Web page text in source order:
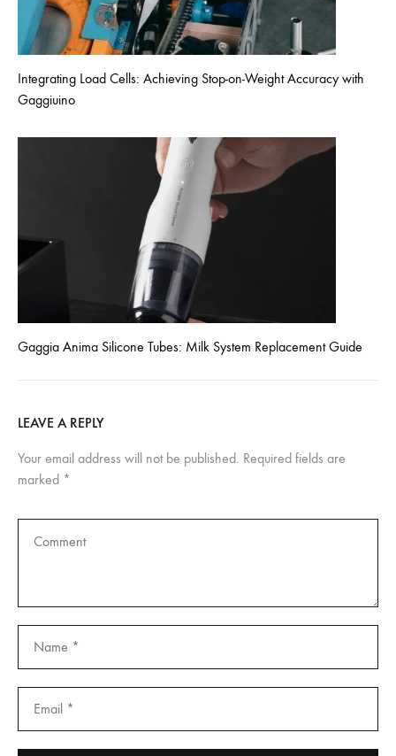
Integrating Load Cells: Achieving Stop-on-Weight Accuracy with
Gaggiuino
Gaggia Anima Silicone Tubes: Milk System Replacement Guide
LEAVE A REPLY
Your email address will not be published. Required fields are
marked *